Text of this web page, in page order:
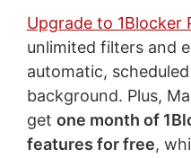
Upgrade to 1Blocker
unlimited filters and
automatic,
background. Plus,
get one month of
features for free,